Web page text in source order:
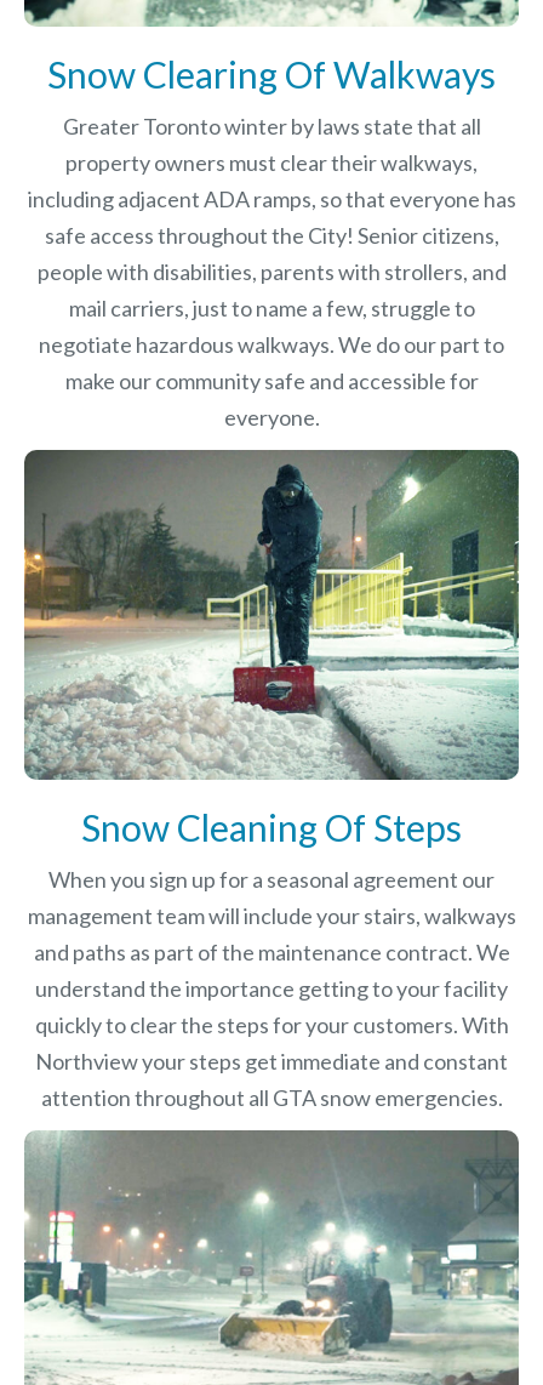
Snow Clearing Of Walkways
Greater Toronto winter by laws state that all
property owners must clear their walkways,
including adjacent ADA ramps, so that everyone has
safe access throughout the City! Senior citizens,
people with disabilities, parents with strollers, and
mail carriers, just to name a few, struggle to
negotiate hazardous walkways. We do our part to
make our community safe and accessible for
everyone.
Snow Cleaning Of Steps
When you sign up for a seasonal agreement our
management team will include your stairs, walkways
and paths as part of the maintenance contract. We
understand the importance getting to your facility
quickly to clear the steps for your customers. With
Northview your steps get immediate and constant
attention throughout all GTA snow emergencies.